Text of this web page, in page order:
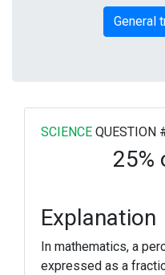
General
SCIENCE QUESTION
25%
Explanation
In mathematics, a
expressed as a